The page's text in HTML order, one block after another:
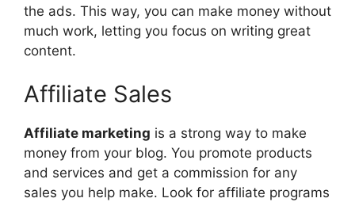
the ads. This way, you can make money without
much work, letting you focus on writing great
content.
Affiliate Sales
Affiliate marketing is a strong way to make
money from your blog. You promote products
and services and get a commission for any
sales you help make. Look for affiliate programs